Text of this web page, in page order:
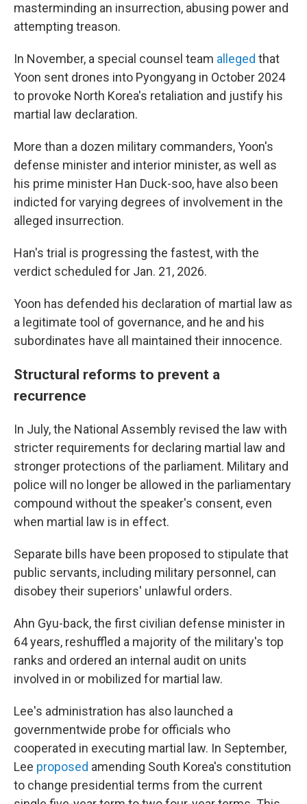
masterminding an insurrection, abusing power and
attempting treason.
In November, a special counsel team alleged that
Yoon sent drones into Pyongyang in October 2024
to provoke North Korea's retaliation and justify his
martial law declaration.
More than a dozen military commanders, Yoon's
defense minister and interior minister, as well as
his prime minister Han Duck-soo, have also been
indicted for varying degrees of involvement in the
alleged insurrection.
Han's trial is progressing the fastest, with the
verdict scheduled for Jan. 21, 2026.
Yoon has defended his declaration of martial law as
a legitimate tool of governance, and he and his
subordinates have all maintained their innocence.
Structural reforms to prevent a
recurrence
In July, the National Assembly revised the law with
stricter requirements for declaring martial law and
stronger protections of the parliament. Military and
police will no longer be allowed in the parliamentary
compound without the speaker's consent, even
when martial law is in effect.
Separate bills have been proposed to stipulate that
public servants, including military personnel, can
disobey their superiors' unlawful orders.
Ahn Gyu-back, the first civilian defense minister in
64 years, reshuffled a majority of the military's top
ranks and ordered an internal audit on units
involved in or mobilized for martial law.
Lee's administration has also launched a
governmentwide probe for officials who
cooperated in executing martial law. In September,
Lee proposed amending South Korea's constitution
to change presidential terms from the current